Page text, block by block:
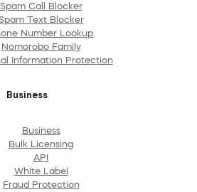
Spam Call Blocker
Spam Text Blocker
Number Lookup
Nomorobo Family
Information Protection
Business
Business
Bulk Licensing
API
White Label
Fraud Protection